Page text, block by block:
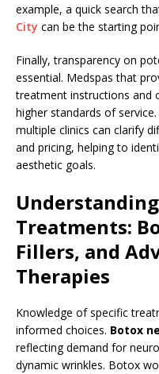
example, a quick search
City can be the starting
Finally, transparency on
essential. Medspas that
treatment instructions and
higher standards of
multiple clinics can clarify
and pricing, helping to
aesthetic goals.
Treatments:
Fillers, and
Therapies
Knowledge of specific
informed choices. Botox
reflecting demand for
dynamic wrinkles. Botox